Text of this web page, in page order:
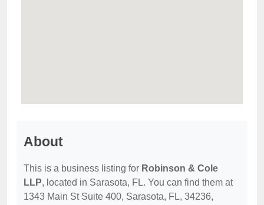
About
This is a business listing for Robinson & Cole
LLP, located in Sarasota, FL. You can find them at
1343 Main St Suite 400, Sarasota, FL, 34236,